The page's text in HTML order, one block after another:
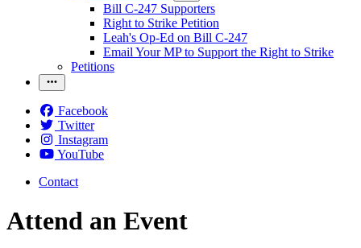
Bill C-247 Supporters
Right to Strike Petition
Leah's Op-Ed on Bill C-247
Email Your MP to Support the Right to Strike
Petitions
Facebook
Twitter
Instagram
YouTube
Contact
Attend an Event